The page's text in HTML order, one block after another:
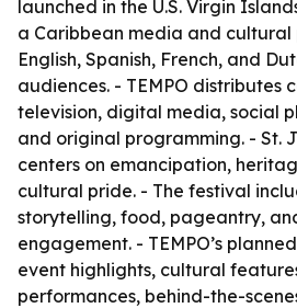
launched in the U.S. Virgin
a Caribbean media and cultural
English, Spanish, French, and
audiences. - TEMPO distributes
television, digital media, social
and original programming. - St.
centers on emancipation,
cultural pride. - The festival
storytelling, food, pageantry,
engagement. - TEMPO’s
event highlights, cultural
performances, behind-the-